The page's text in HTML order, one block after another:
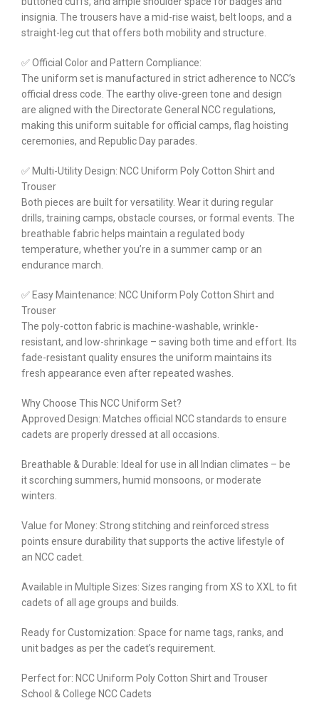
insignia. The trousers have a mid-rise waist, belt loops, and a
straight-leg cut that offers both mobility and structure.
✅ Official Color and Pattern Compliance:
The uniform set is manufactured in strict adherence to NCC’s
official dress code. The earthy olive-green tone and design
are aligned with the Directorate General NCC regulations,
making this uniform suitable for official camps, flag hoisting
ceremonies, and Republic Day parades.
✅ Multi-Utility Design: NCC Uniform Poly Cotton Shirt and
Trouser
Both pieces are built for versatility. Wear it during regular
drills, training camps, obstacle courses, or formal events. The
breathable fabric helps maintain a regulated body
temperature, whether you’re in a summer camp or an
endurance march.
✅ Easy Maintenance: NCC Uniform Poly Cotton Shirt and
Trouser
The poly-cotton fabric is machine-washable, wrinkle-
resistant, and low-shrinkage – saving both time and effort. Its
fade-resistant quality ensures the uniform maintains its
fresh appearance even after repeated washes.
Why Choose This NCC Uniform Set?
Approved Design: Matches official NCC standards to ensure
cadets are properly dressed at all occasions.
Breathable & Durable: Ideal for use in all Indian climates – be
it scorching summers, humid monsoons, or moderate
winters.
Value for Money: Strong stitching and reinforced stress
points ensure durability that supports the active lifestyle of
an NCC cadet.
Available in Multiple Sizes: Sizes ranging from XS to XXL to fit
cadets of all age groups and builds.
Ready for Customization: Space for name tags, ranks, and
unit badges as per the cadet’s requirement.
Perfect for: NCC Uniform Poly Cotton Shirt and Trouser
School & College NCC Cadets